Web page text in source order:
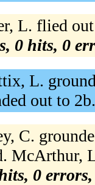
L. flied
0 hits, 0
L.
out to
C.
McArthur,
0